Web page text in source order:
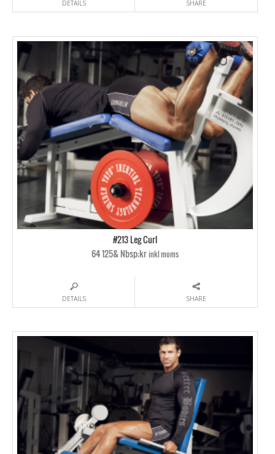
DETAILS SHARE
#213 Leg Curl
64 125& Nbsp;krinkl moms
DETAILS SHARE